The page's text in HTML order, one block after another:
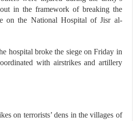
in the framework of breaking the
on the National Hospital of Jisr al-
hospital broke the siege on Friday in
with airstrikes and artillery
on terrorists’ dens in the villages of